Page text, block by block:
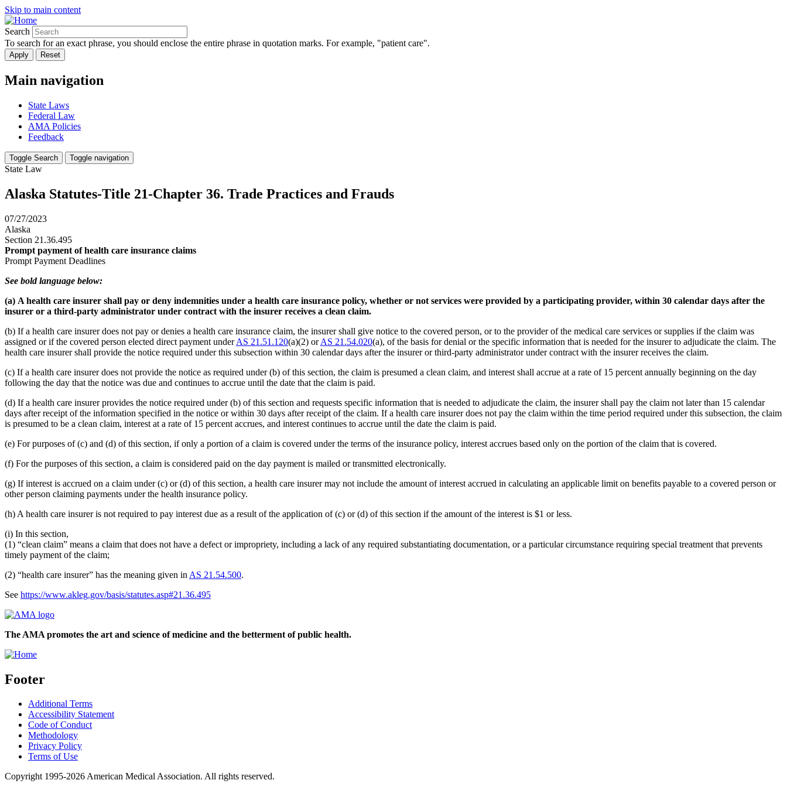
Skip to main content
Search
To search for an exact phrase, you should enclose the entire phrase in quotation marks. For example, "patient care".
Main navigation
State Laws
Federal Law
AMA Policies
Feedback
Toggle Search Toggle navigation
State Law
Alaska Statutes-Title 21-Chapter 36. Trade Practices and Frauds
07/27/2023
Alaska
Section 21.36.495
Prompt payment of health care insurance claims
Prompt Payment Deadlines
See bold language below:
(a) A health care insurer shall pay or deny indemnities under a health care insurance policy, whether or not services were provided by a participating provider, within 30 calendar days after the
insurer or a third-party administrator under contract with the insurer receives a clean claim.
(b) If a health care insurer does not pay or denies a health care insurance claim, the insurer shall give notice to the covered person, or to the provider of the medical care services or supplies if the claim was
assigned or if the covered person elected direct payment underAS 21.51.120(a)(2) orAS 21.54.020(a), of the basis for denial or the specific information that is needed for the insurer to adjudicate the claim. The
health care insurer shall provide the notice required under this subsection within 30 calendar days after the insurer or third-party administrator under contract with the insurer receives the claim.
(c) If a health care insurer does not provide the notice as required under (b) of this section, the claim is presumed a clean claim, and interest shall accrue at a rate of 15 percent annually beginning on the day
following the day that the notice was due and continues to accrue until the date that the claim is paid.
(d) If a health care insurer provides the notice required under (b) of this section and requests specific information that is needed to adjudicate the claim, the insurer shall pay the claim not later than 15 calendar
days after receipt of the information specified in the notice or within 30 days after receipt of the claim. If a health care insurer does not pay the claim within the time period required under this subsection, the claim
is presumed to be a clean claim, interest at a rate of 15 percent accrues, and interest continues to accrue until the date the claim is paid.
(e) For purposes of (c) and (d) of this section, if only a portion of a claim is covered under the terms of the insurance policy, interest accrues based only on the portion of the claim that is covered.
(f) For the purposes of this section, a claim is considered paid on the day payment is mailed or transmitted electronically.
(g) If interest is accrued on a claim under (c) or (d) of this section, a health care insurer may not include the amount of interest accrued in calculating an applicable limit on benefits payable to a covered person or
other person claiming payments under the health insurance policy.
(h) A health care insurer is not required to pay interest due as a result of the application of (c) or (d) of this section if the amount of the interest is $1 or less.
(i) In this section,
(1) “clean claim” means a claim that does not have a defect or impropriety, including a lack of any required substantiating documentation, or a particular circumstance requiring special treatment that prevents
timely payment of the claim;
(2) “health care insurer” has the meaning given in AS 21.54.500.
See https://www.akleg.gov/basis/statutes.asp#21.36.495
The AMA promotes the art and science of medicine and the betterment of public health.
Footer
Additional Terms
Accessibility Statement
Code of Conduct
Methodology
Privacy Policy
Terms of Use
Copyright 1995-2026 American Medical Association. All rights reserved.